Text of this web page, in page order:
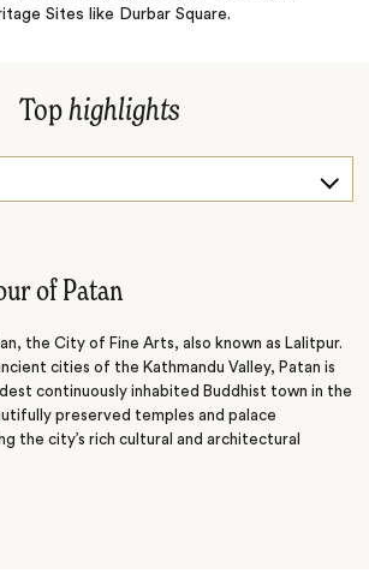
Sites like Durbar Square.
Tophighlights
of Patan
the City of Fine Arts, also known as Lalitpur.
cities of the Kathmandu Valley, Patan is
continuously inhabited Buddhist town in the
preserved temples and palace
the city’s rich cultural and architectural